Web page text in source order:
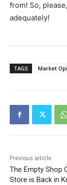
from! So,
adequately!
TAGS Market
Previous article
The Empty Shop
Store is Back in